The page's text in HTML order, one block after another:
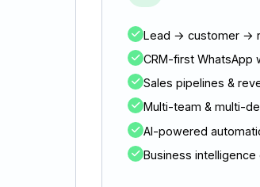
Lead → customer →
CRM-first WhatsApp
Sales pipelines &
Multi-team & multi-
AI-powered
Business intelligence